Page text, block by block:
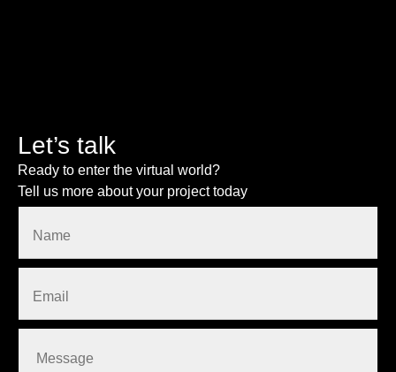
Let’s talk
Ready to enter the virtual world?
Tell us more about your project today